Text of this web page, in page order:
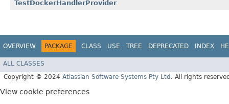
TestDockerHandlerProvider
OVERVIEW PACKAGE CLASS USE TREE DEPRECATED INDEX
ALL CLASSES
Copyright © 2024 Atlassian Software Systems Pty Ltd . All rights
View cookie preferences